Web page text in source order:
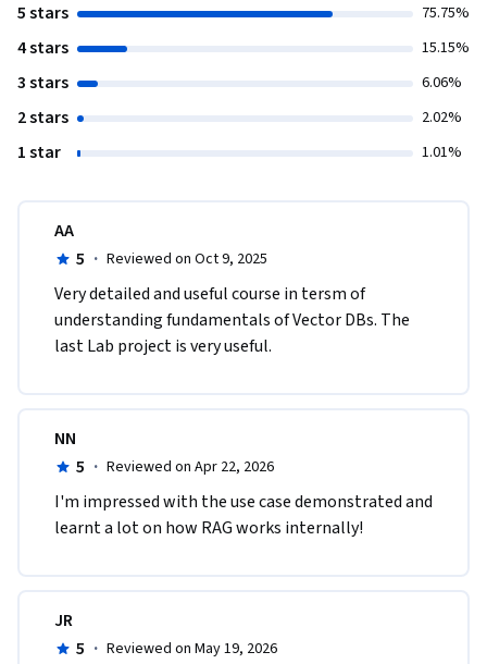
5 stars 75.75%
4 stars 15.15%
3 stars 6.06%
2 stars 2.02%
1 star 1.01%
AA
5 · Reviewed on Oct 9, 2025
Very detailed and useful course in tersm of
understanding fundamentals of Vector DBs. The
last Lab project is very useful.
NN
5 · Reviewed on Apr 22, 2026
I'm impressed with the use case demonstrated and
learnt a lot on how RAG works internally!
JR
5 · Reviewed on May 19, 2026